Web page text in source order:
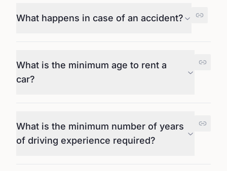
What happens in case of an accident?
What is the minimum age to rent a
car?
What is the minimum number of years
of driving experience required?